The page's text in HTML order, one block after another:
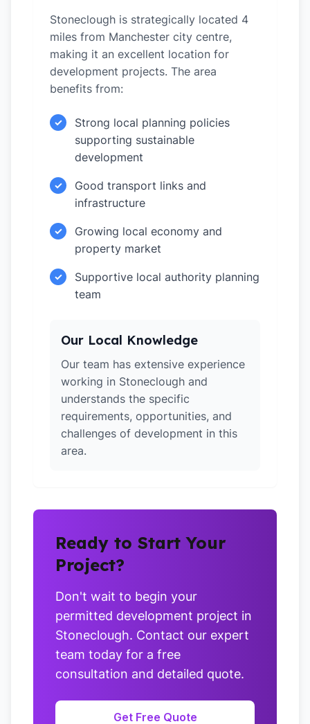
Stoneclough is strategically located 4
miles from Manchester city centre,
making it an excellent location for
development projects. The area
benefits from:
✓
Strong local planning policies
supporting sustainable
development
✓
Good transport links and
infrastructure
✓
Growing local economy and
property market
✓
Supportive local authority planning
team
Our Local Knowledge
Our team has extensive experience
working in Stoneclough and
understands the specific
requirements, opportunities, and
challenges of development in this
area.
Ready to Start Your
Project?
Don't wait to begin your
permitted development project in
Stoneclough. Contact our expert
team today for a free
consultation and detailed quote.
Get Free Quote